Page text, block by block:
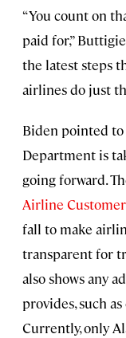
“You count on
paid for,”
the latest steps
airlines do just
Biden pointed
Department is
going forward.
Airline
fall to make
transparent for
also shows any
provides, such
Currently, only